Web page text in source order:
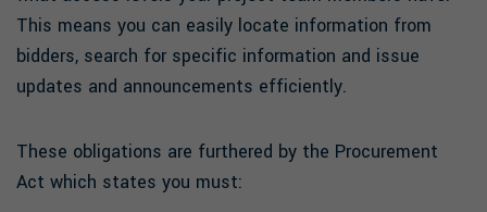
This means you can easily locate information from
bidders, search for specific information and issue
updates and announcements efficiently.
These obligations are furthered by the Procurement
Act which states you must: